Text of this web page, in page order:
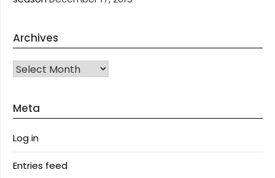
Archives
Archives
Meta
Log in
Entries feed